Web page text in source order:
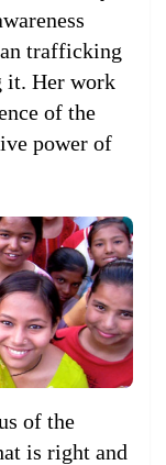
trafficking
it. Her work
of the
power of
of the
is right and